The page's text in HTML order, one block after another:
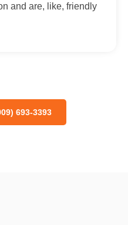
and are, like, friendly
693-3393